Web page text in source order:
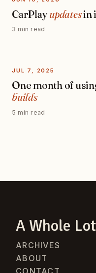
CarPlayupdatesin
3 min read
JUL 7, 2025
One month of
builds
5 min read
A Whole
ARCHIVES
ABOUT
CONTACT